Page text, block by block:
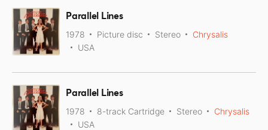
Parallel Lines
1978 Picture disc Stereo
Chrysalis
USA
Parallel Lines
1978 8-track Cartridge Stereo
Chrysalis
USA